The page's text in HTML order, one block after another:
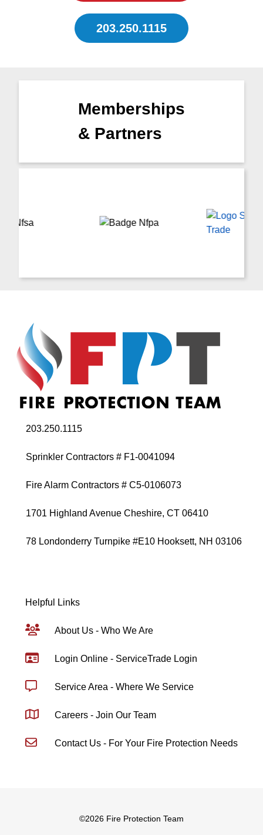
203.250.1115
Memberships
& Partners
203.250.1115
Sprinkler Contractors # F1-0041094
Fire Alarm Contractors # C5-0106073
1701 Highland Avenue Cheshire, CT 06410
78 Londonderry Turnpike #E10 Hooksett, NH 03106
Helpful Links
About Us - Who We Are
Login Online - ServiceTrade Login
Service Area - Where We Service
Careers - Join Our Team
Contact Us - For Your Fire Protection Needs
©2026 Fire Protection Team